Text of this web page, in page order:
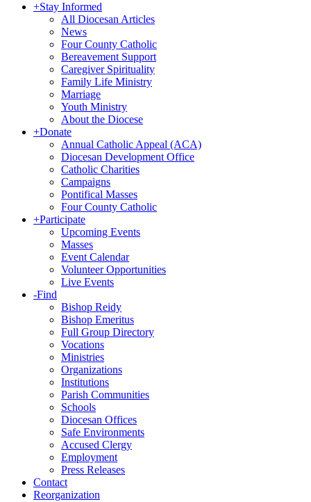
+Stay Informed
All Diocesan Articles
News
Four County Catholic
Bereavement Support
Caregiver Spirituality
Family Life Ministry
Marriage
Youth Ministry
About the Diocese
+Donate
Annual Catholic Appeal (ACA)
Diocesan Development Office
Catholic Charities
Campaigns
Pontifical Masses
Four County Catholic
+Participate
Upcoming Events
Masses
Event Calendar
Volunteer Opportunities
Live Events
-Find
Bishop Reidy
Bishop Emeritus
Full Group Directory
Vocations
Ministries
Organizations
Institutions
Parish Communities
Schools
Diocesan Offices
Safe Environments
Accused Clergy
Employment
Press Releases
Contact
Reorganization